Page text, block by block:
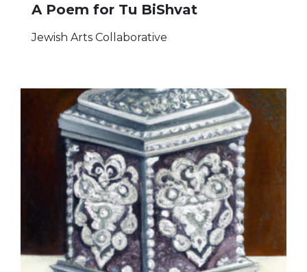
A Poem for Tu BiShvat
Jewish Arts Collaborative